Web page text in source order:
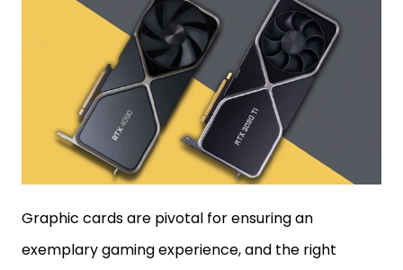
Graphic cards are pivotal for ensuring an
exemplary gaming experience, and the right